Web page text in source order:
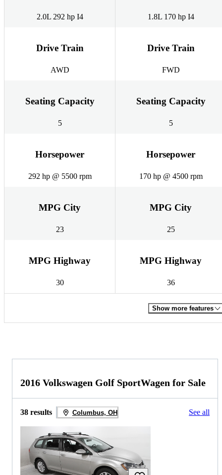
2.0L 292 hp I4 1.8L 170 hp I4
Drive Train
AWD
Drive Train
FWD
Seating Capacity
5
Seating Capacity
5
Horsepower
292 hp @ 5500 rpm
Horsepower
170 hp @ 4500 rpm
MPG City
23
MPG City
25
MPG Highway
30
MPG Highway
36
Show more features
2016 Volkswagen Golf SportWagen for Sale
38 results Columbus, OH See all